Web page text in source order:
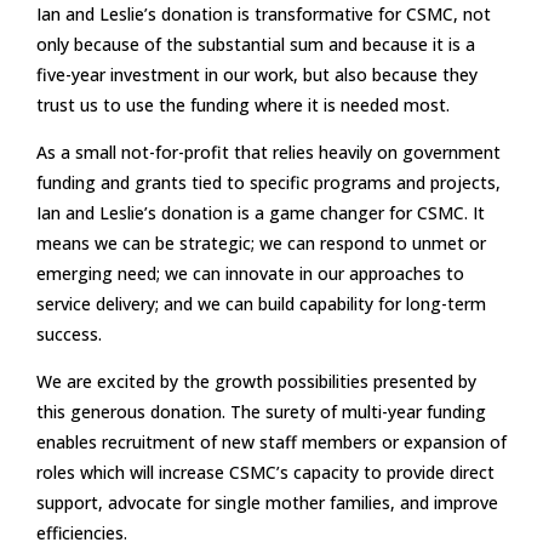
Ian and Leslie’s donation is transformative for CSMC, not
only because of the substantial sum and because it is a
five-year investment in our work, but also because they
trust us to use the funding where it is needed most.
As a small not-for-profit that relies heavily on government
funding and grants tied to specific programs and projects,
Ian and Leslie’s donation is a game changer for CSMC. It
means we can be strategic; we can respond to unmet or
emerging need; we can innovate in our approaches to
service delivery; and we can build capability for long-term
success.
We are excited by the growth possibilities presented by
this generous donation. The surety of multi-year funding
enables recruitment of new staff members or expansion of
roles which will increase CSMC’s capacity to provide direct
support, advocate for single mother families, and improve
efficiencies.